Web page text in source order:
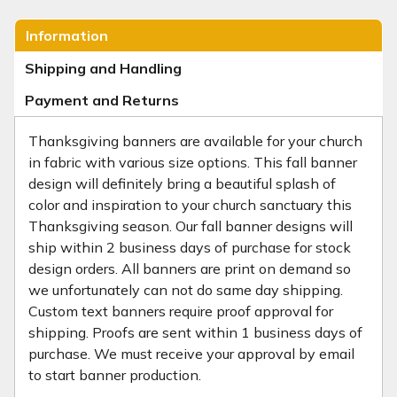
Information
Shipping and Handling
Payment and Returns
Thanksgiving banners are available for your church
in fabric with various size options. This fall banner
design will definitely bring a beautiful splash of
color and inspiration to your church sanctuary this
Thanksgiving season. Our fall banner designs will
ship within 2 business days of purchase for stock
design orders. All banners are print on demand so
we unfortunately can not do same day shipping.
Custom text banners require proof approval for
shipping. Proofs are sent within 1 business days of
purchase. We must receive your approval by email
to start banner production.